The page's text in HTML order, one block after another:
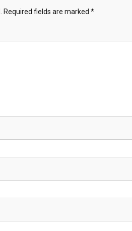
Required fields are marked *